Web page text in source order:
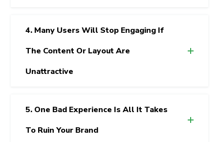
4. Many Users Will Stop Engaging If
The Content Or Layout Are
Unattractive
5. One Bad Experience Is All It Takes
To Ruin Your Brand